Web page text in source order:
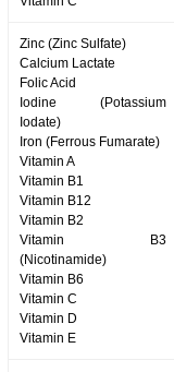
Zinc (Zinc Sulfate)
Calcium Lactate
Folic Acid
Iodine (Potassium
Iodate)
Iron (Ferrous Fumarate)
Vitamin A
Vitamin B1
Vitamin B12
Vitamin B2
Vitamin B3
(Nicotinamide)
Vitamin B6
Vitamin C
Vitamin D
Vitamin E